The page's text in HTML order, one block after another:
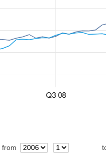
Q3 08
from